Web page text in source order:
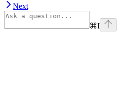
Next
⌘I